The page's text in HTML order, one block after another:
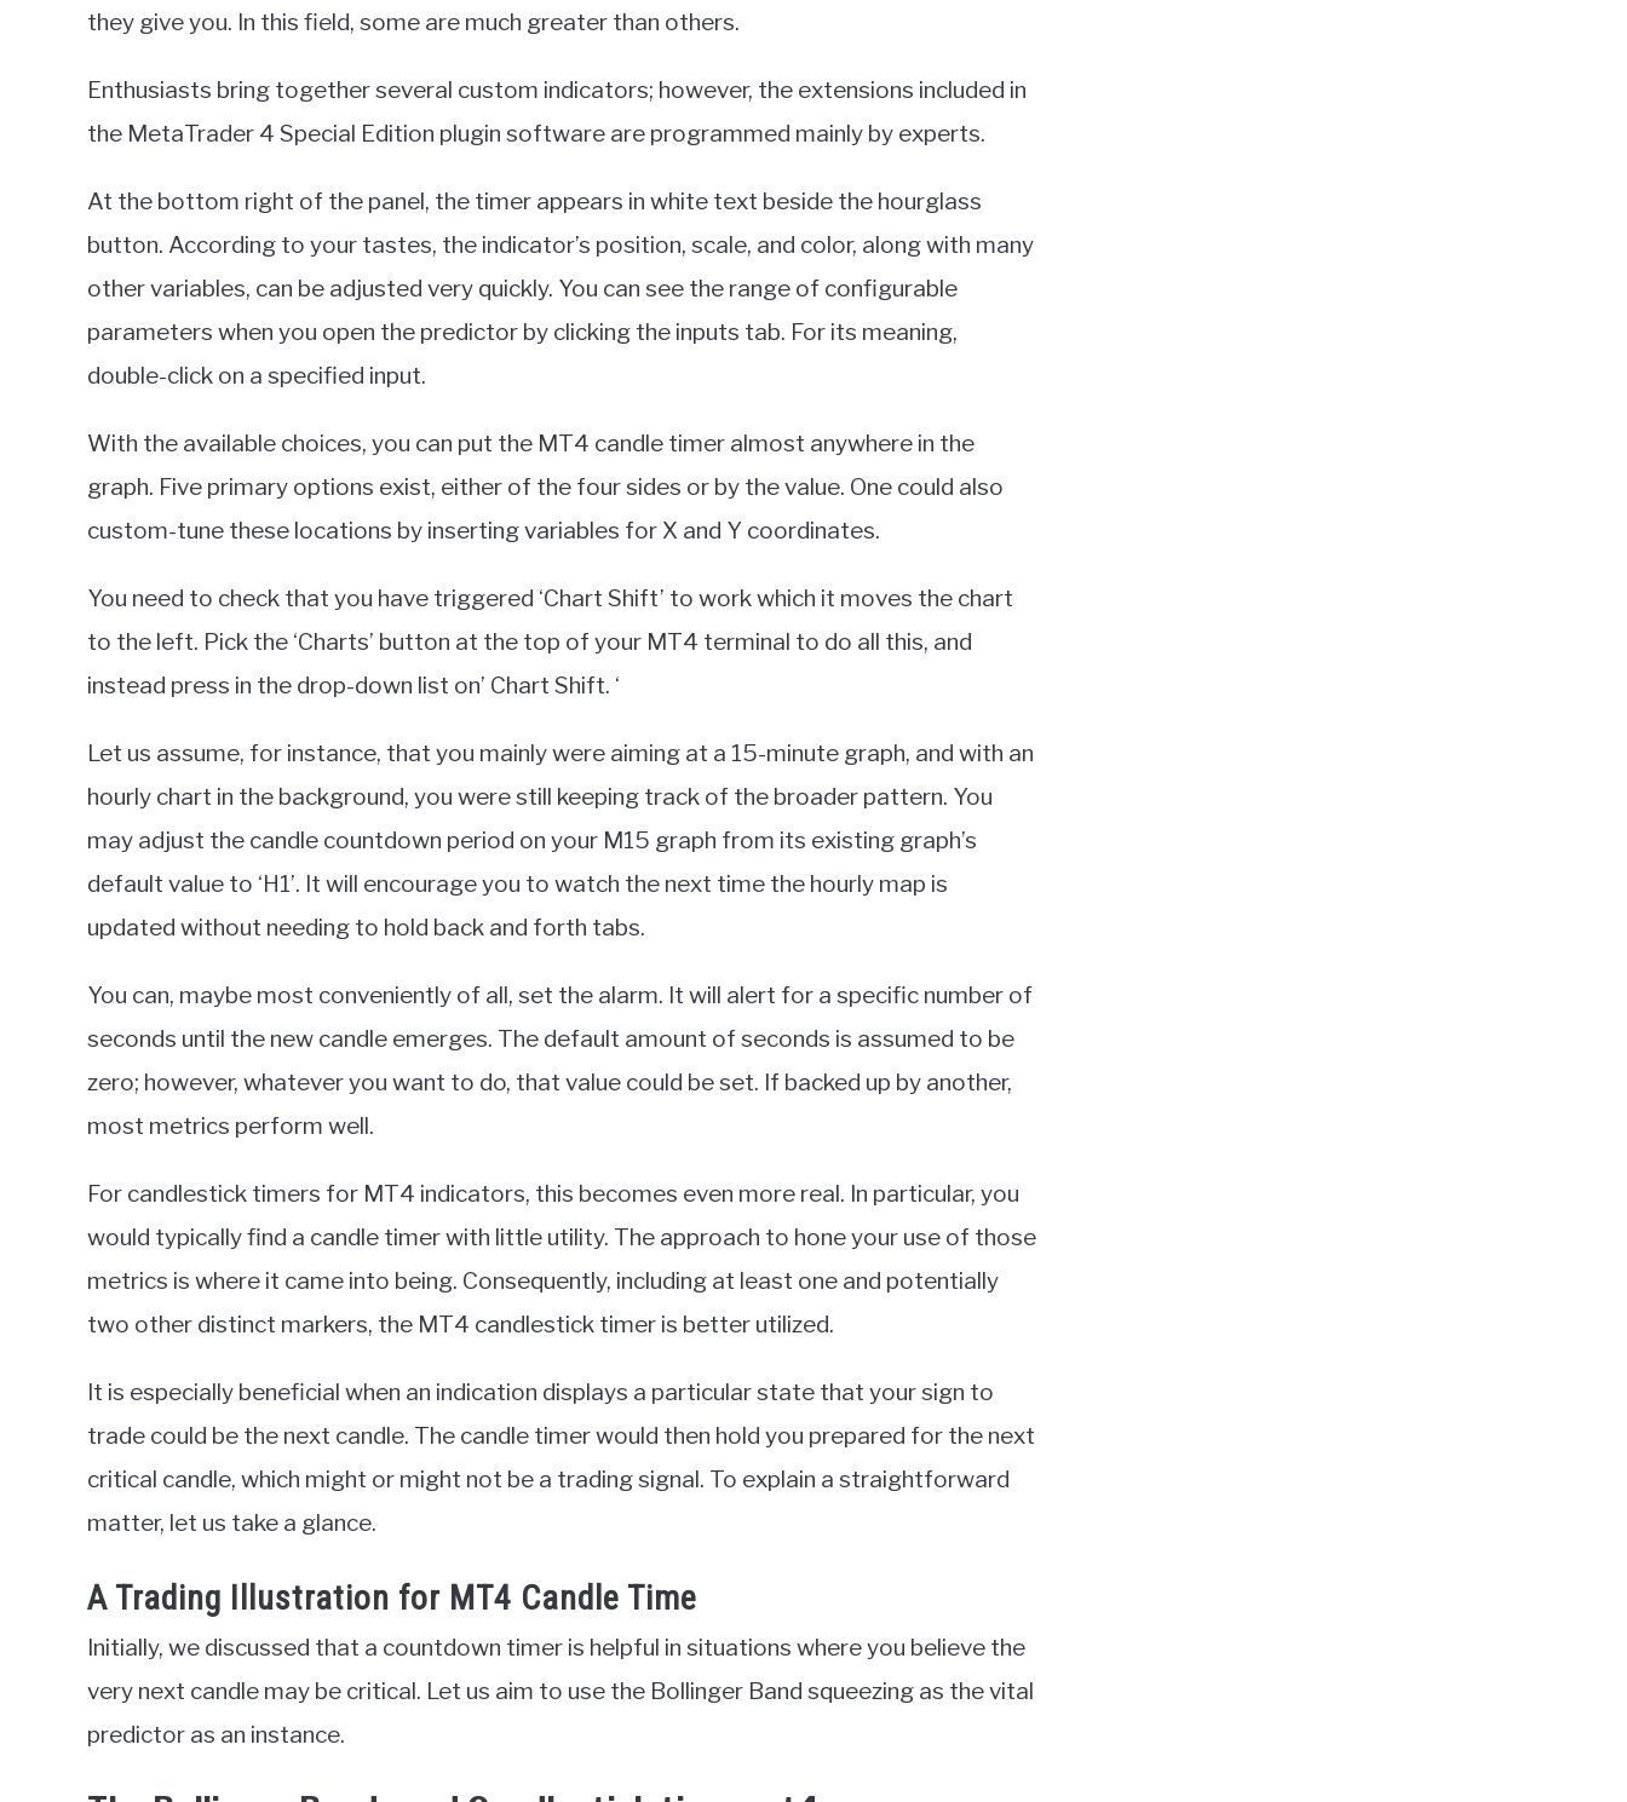
they give you. In this field, some are much greater than others.
Enthusiasts bring together several custom indicators; however, the extensions included in
the MetaTrader 4 Special Edition plugin software are programmed mainly by experts.
At the bottom right of the panel, the timer appears in white text beside the hourglass
button. According to your tastes, the indicator’s position, scale, and color, along with many
other variables, can be adjusted very quickly. You can see the range of configurable
parameters when you open the predictor by clicking the inputs tab. For its meaning,
double-click on a specified input.
With the available choices, you can put the MT4 candle timer almost anywhere in the
graph. Five primary options exist, either of the four sides or by the value. One could also
custom-tune these locations by inserting variables for X and Y coordinates.
You need to check that you have triggered ‘Chart Shift’ to work which it moves the chart
to the left. Pick the ‘Charts’ button at the top of your MT4 terminal to do all this, and
instead press in the drop-down list on’ Chart Shift. ‘
Let us assume, for instance, that you mainly were aiming at a 15-minute graph, and with an
hourly chart in the background, you were still keeping track of the broader pattern. You
may adjust the candle countdown period on your M15 graph from its existing graph’s
default value to ‘H1’. It will encourage you to watch the next time the hourly map is
updated without needing to hold back and forth tabs.
You can, maybe most conveniently of all, set the alarm. It will alert for a specific number of
seconds until the new candle emerges. The default amount of seconds is assumed to be
zero; however, whatever you want to do, that value could be set. If backed up by another,
most metrics perform well.
For candlestick timers for MT4 indicators, this becomes even more real. In particular, you
would typically find a candle timer with little utility. The approach to hone your use of those
metrics is where it came into being. Consequently, including at least one and potentially
two other distinct markers, the MT4 candlestick timer is better utilized.
It is especially beneficial when an indication displays a particular state that your sign to
trade could be the next candle. The candle timer would then hold you prepared for the next
critical candle, which might or might not be a trading signal. To explain a straightforward
matter, let us take a glance.
A Trading Illustration for MT4 Candle Time
Initially, we discussed that a countdown timer is helpful in situations where you believe the
very next candle may be critical. Let us aim to use the Bollinger Band squeezing as the vital
predictor as an instance.